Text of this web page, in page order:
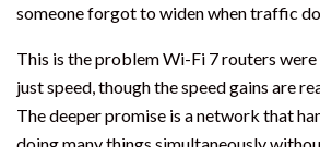
someone forgot to widen when traffic
This is the problem Wi-Fi 7 routers
just speed, though the speed gains are
The deeper promise is a network that